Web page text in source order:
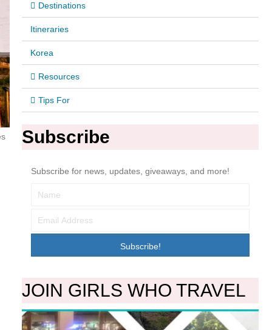
Destinations
Itineraries
Korea
Resources
Tips For
Subscribe
Subscribe for news, updates, giveaways, and more!
Subscribe!
JOIN GIRLS WHO TRAVEL